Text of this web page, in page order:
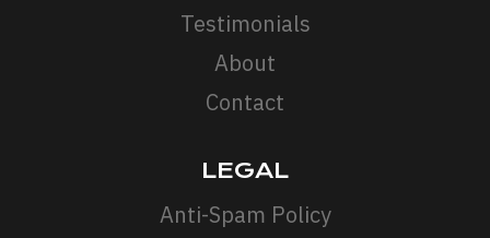
Testimonials
About
Contact
LEGAL
Anti-Spam Policy